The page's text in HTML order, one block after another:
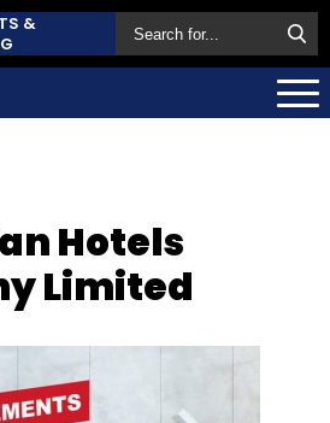
&
Hotels
Limited